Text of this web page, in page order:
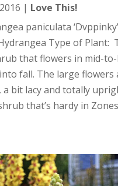
| Love This!
paniculata
Type of Plant:
that flowers in mid-
fall. The large flowers
a bit lacy and totally
that’s hardy in